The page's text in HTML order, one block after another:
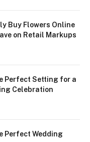
Buy Flowers Online
on Retail Markups
Perfect Setting for a
Celebration
Perfect Wedding